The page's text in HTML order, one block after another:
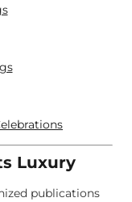
Luxury
publications